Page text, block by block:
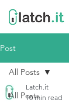
Post
All Posts
All Posts
Latch.it
10 min read